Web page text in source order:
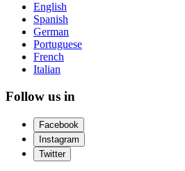
English
Spanish
German
Portuguese
French
Italian
Follow us in
Facebook
Instagram
Twitter